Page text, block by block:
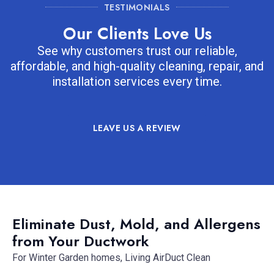
LEAVE US A REVIEW
TESTIMONIALS
Our Clients Love Us
See why customers trust our reliable,
affordable, and high-quality cleaning, repair, and
installation services every time.
Eliminate Dust, Mold, and Allergens
from Your Ductwork
For Winter Garden homes, Living AirDuct Clean